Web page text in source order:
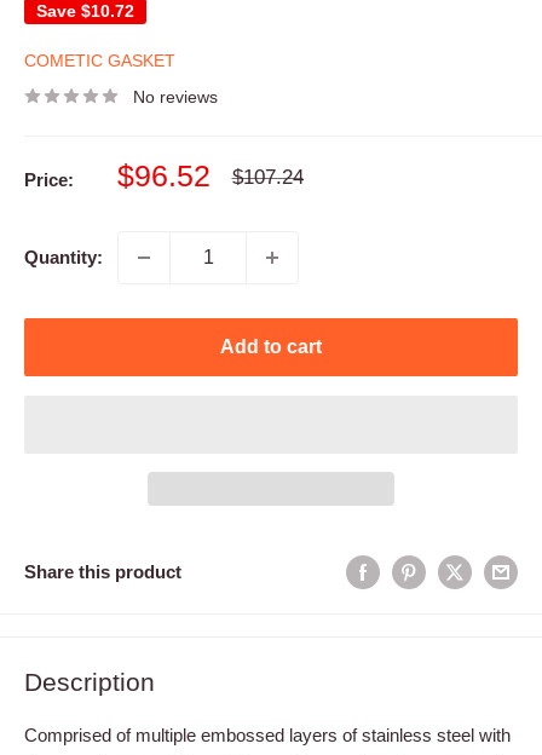
Save $10.72
COMETIC GASKET
No reviews
Price:
Sale
$96.52
Regular
$107.24
Quantity:
Add to cart
Share this product
Description
Comprised of multiple embossed layers of stainless steel with